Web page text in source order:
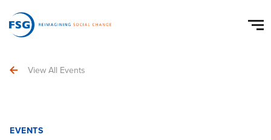
View All Events
EVENTS